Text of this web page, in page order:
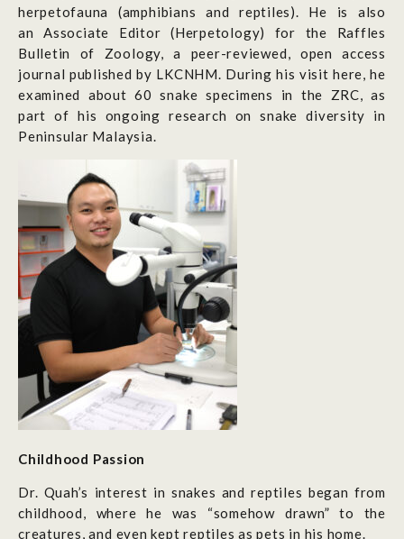
herpetofauna (amphibians and reptiles). He is also
an Associate Editor (Herpetology) for the Raffles
Bulletin of Zoology, a peer-reviewed, open access
journal published by LKCNHM. During his visit here, he
examined about 60 snake specimens in the ZRC, as
part of his ongoing research on snake diversity in
Peninsular Malaysia.
Childhood Passion
Dr. Quah’s interest in snakes and reptiles began from
childhood, where he was “somehow drawn” to the
creatures, and even kept reptiles as pets in his home.